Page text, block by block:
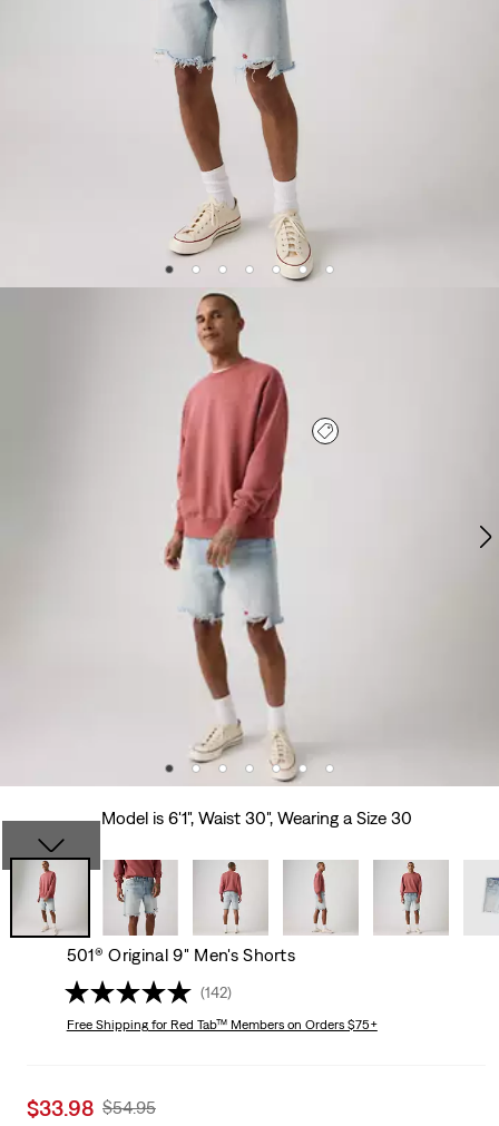
Model is 6'1", Waist 30", Wearing a Size 30
501® Original 9" Men's Shorts
(142)
Free Shippingfor Red Tab™ Members on Orders $75+
Sale
$33.98 Original
$54.95